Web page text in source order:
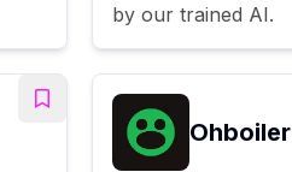
by our trained AI.
Ohboiler